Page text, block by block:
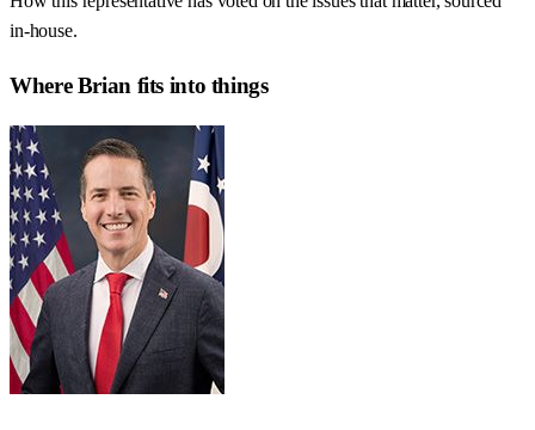
in-house.
WhereBrian fits into things